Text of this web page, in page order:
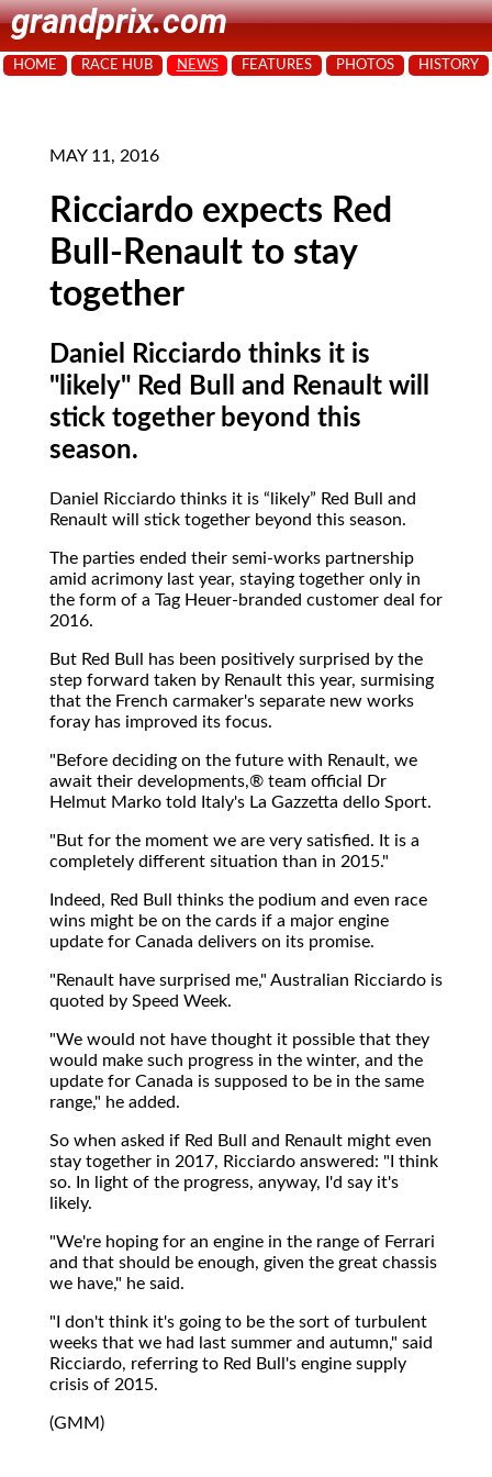
grandprix.com
HOME RACE HUB NEWS FEATURES PHOTOS HISTORY
MAY 11, 2016
Ricciardo expects Red
Bull-Renault to stay
together
Daniel Ricciardo thinks it is
"likely" Red Bull and Renault will
stick together beyond this
season.
Daniel Ricciardo thinks it is likely
Red Bull and
Renault will stick together beyond this season.
The parties ended their semi-works partnership
amid acrimony last year, staying together only in
the form of a Tag Heuer-branded customer deal for
2016.
But Red Bull has been positively surprised by the
step forward taken by Renault this year, surmising
that the French carmaker's separate new works
foray has improved its focus.
"Before deciding on the future with Renault, we
await their developments,® team official Dr
Helmut Marko told Italy's La Gazzetta dello Sport.
"But for the moment we are very satisfied. It is a
completely different situation than in 2015."
Indeed, Red Bull thinks the podium and even race
wins might be on the cards if a major engine
update for Canada delivers on its promise.
"Renault have surprised me," Australian Ricciardo is
quoted by Speed Week.
"We would not have thought it possible that they
would make such progress in the winter, and the
update for Canada is supposed to be in the same
range," he added.
So when asked if Red Bull and Renault might even
stay together in 2017, Ricciardo answered: "I think
so. In light of the progress, anyway, I'd say it's
likely.
"We're hoping for an engine in the range of Ferrari
and that should be enough, given the great chassis
we have," he said.
"I don't think it's going to be the sort of turbulent
weeks that we had last summer and autumn," said
Ricciardo, referring to Red Bull's engine supply
crisis of 2015.
(GMM)